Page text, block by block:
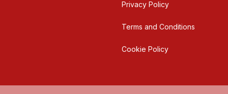
Privacy Policy
Terms and Conditions
Cookie Policy